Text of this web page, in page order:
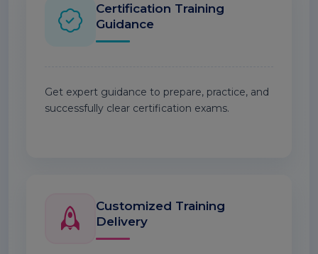
Certification Training
Guidance
Get expert guidance to prepare, practice, and
successfully clear certification exams.
Customized Training
Delivery